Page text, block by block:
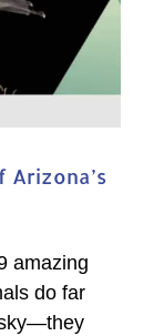
amazing
do far